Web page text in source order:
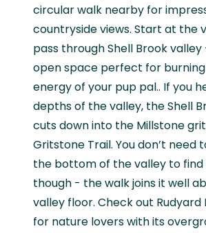
circular walk nearby for
countryside views. Start at the
pass through Shell Brook
open space perfect for
energy of your pup pal.. If you
depths of the valley, the Shell
cuts down into the Millstone
Gritstone Trail. You don’t need
the bottom of the valley to
though - the walk joins it well
valley floor. Check out Rudyard
for nature lovers with its